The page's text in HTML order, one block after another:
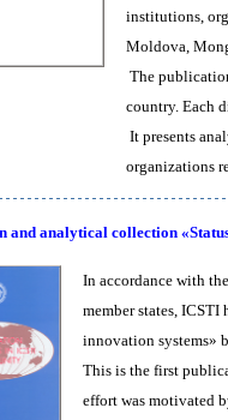
institutions,
Moldova,
The
country. Each
It presents
organizations
and analytical collection
In accordance with
member states,
innovation systems»
This is the first
effort was motivated